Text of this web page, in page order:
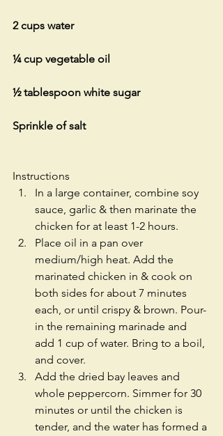
2 cups water
¼ cup vegetable oil
½ tablespoon white sugar
Sprinkle of salt
Instructions
In a large container, combine soy
sauce, garlic & then marinate the
chicken for at least 1-2 hours.
Place oil in a pan over
medium/high heat. Add the
marinated chicken in & cook on
both sides for about 7 minutes
each, or until crispy & brown. Pour-
in the remaining marinade and
add 1 cup of water. Bring to a boil,
and cover.
Add the dried bay leaves and
whole peppercorn. Simmer for 30
minutes or until the chicken is
tender, and the water has formed a